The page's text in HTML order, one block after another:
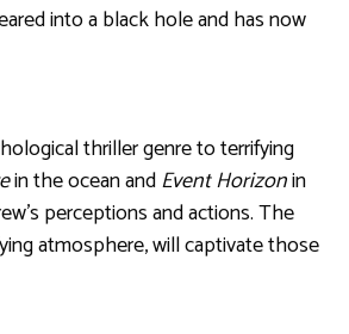
into a black hole and has now
thriller genre to terrifying
in the ocean andEvent Horizonin
perceptions and actions. The
atmosphere, will captivate those